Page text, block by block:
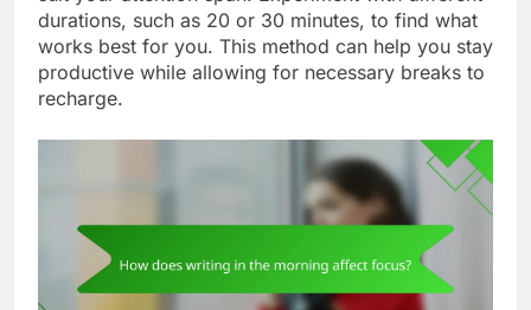
durations, such as 20 or 30 minutes, to find what
works best for you. This method can help you stay
productive while allowing for necessary breaks to
recharge.